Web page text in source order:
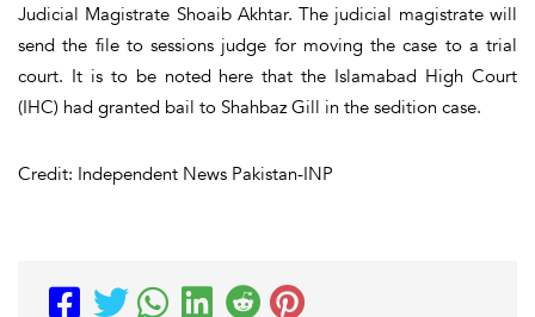
Judicial Magistrate Shoaib Akhtar. The judicial magistrate will
send the file to sessions judge for moving the case to a trial
court. It is to be noted here that the Islamabad High Court
(IHC) had granted bail to Shahbaz Gill in the sedition case.
Credit: Independent News Pakistan-INP